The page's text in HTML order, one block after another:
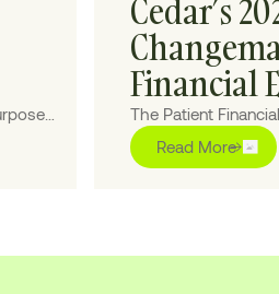
Cedar’s
Financial
The Patient
those on the front
healthcare more
Read More